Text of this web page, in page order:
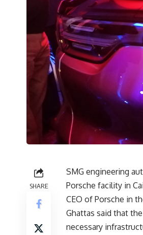
SHARE
SMG engineering
Porsche facility in
CEO of Porsche in
Ghattas said that
necessary